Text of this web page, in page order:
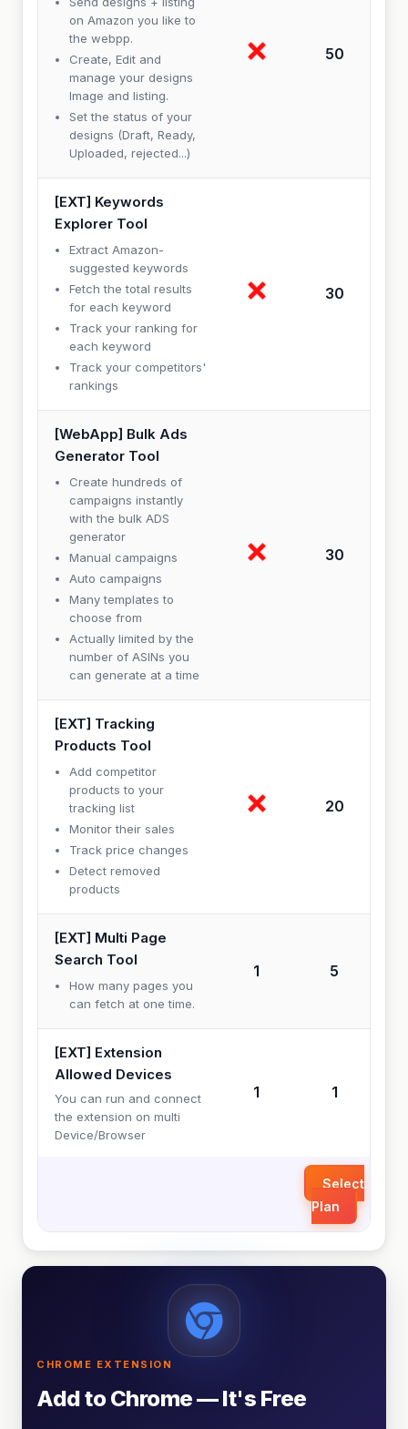
on Amazon you like to
the webpp.
Create, Edit and
manage your designs
Image and listing.
Set the status of your
designs (Draft, Ready,
Uploaded, rejected...)
50
[EXT] Keywords
Explorer Tool
Extract Amazon-
suggested keywords
Fetch the total results
for each keyword
Track your ranking for
each keyword
Track your competitors'
rankings
30
[WebApp] Bulk Ads
Generator Tool
Create hundreds of
campaigns instantly
with the bulk ADS
generator
Manual campaigns
Auto campaigns
Many templates to
choose from
Actually limited by the
number of ASINs you
can generate at a time
30
[EXT] Tracking
Products Tool
Add competitor
products to your
tracking list
Monitor their sales
Track price changes
Detect removed
products
20
[EXT] Multi Page
Search Tool
How many pages you
can fetch at one time.
1 5
[EXT] Extension
Allowed Devices
You can run and connect
the extension on multi
Device/Browser
1 1
Select
Plan
CHROME EXTENSION
Add to Chrome — It's Free